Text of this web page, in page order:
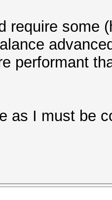
require some
performant
as I must be